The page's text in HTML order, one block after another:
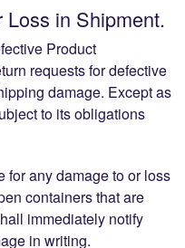
in Shipment.
Product
requests for defective
damage. Except as
to its obligations
for any damage to or loss
containers that are
immediately notify
in writing.